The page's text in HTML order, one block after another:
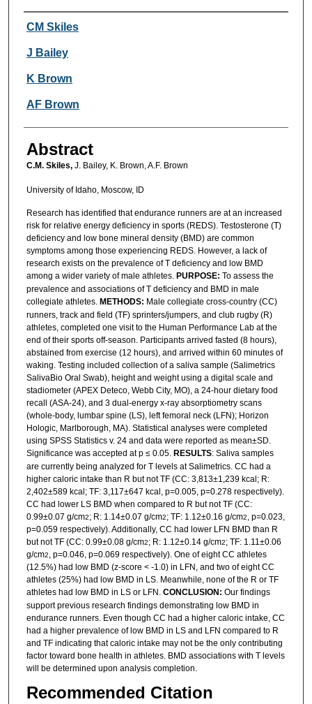
Authors
CM Skiles
J Bailey
K Brown
AF Brown
Abstract
C.M. Skiles, J. Bailey, K. Brown, A.F. Brown
University of Idaho, Moscow, ID
Research has identified that endurance runners are at an increased
risk for relative energy deficiency in sports (REDS). Testosterone (T)
deficiency and low bone mineral density (BMD) are common
symptoms among those experiencing REDS. However, a lack of
research exists on the prevalence of T deficiency and low BMD
among a wider variety of male athletes. PURPOSE: To assess the
prevalence and associations of T deficiency and BMD in male
collegiate athletes. METHODS: Male collegiate cross-country (CC)
runners, track and field (TF) sprinters/jumpers, and club rugby (R)
athletes, completed one visit to the Human Performance Lab at the
end of their sports off-season. Participants arrived fasted (8 hours),
abstained from exercise (12 hours), and arrived within 60 minutes of
waking. Testing included collection of a saliva sample (Salimetrics
SalivaBio Oral Swab), height and weight using a digital scale and
stadiometer (APEX Deteco, Webb City, MO), a 24-hour dietary food
recall (ASA-24), and 3 dual-energy x-ray absorptiometry scans
(whole-body, lumbar spine (LS), left femoral neck (LFN); Horizon
Hologic, Marlborough, MA). Statistical analyses were completed
using SPSS Statistics v. 24 and data were reported as mean±SD.
Significance was accepted at p ≤ 0.05. RESULTS: Saliva samples
are currently being analyzed for T levels at Salimetrics. CC had a
higher caloric intake than R but not TF (CC: 3,813±1,239 kcal; R:
2,402±589 kcal; TF: 3,117±647 kcal, p=0.005, p=0.278 respectively).
CC had lower LS BMD when compared to R but not TF (CC:
0.99±0.07 g/cm2; R: 1.14±0.07 g/cm2; TF: 1.12±0.16 g/cm2, p=0.023,
p=0.059 respectively). Additionally, CC had lower LFN BMD than R
but not TF (CC: 0.99±0.08 g/cm2; R: 1.12±0.14 g/cm2; TF: 1.11±0.06
g/cm2, p=0.046, p=0.069 respectively). One of eight CC athletes
(12.5%) had low BMD (z-score < -1.0) in LFN, and two of eight CC
athletes (25%) had low BMD in LS. Meanwhile, none of the R or TF
athletes had low BMD in LS or LFN. CONCLUSION: Our findings
support previous research findings demonstrating low BMD in
endurance runners. Even though CC had a higher caloric intake, CC
had a higher prevalence of low BMD in LS and LFN compared to R
and TF indicating that caloric intake may not be the only contributing
factor toward bone health in athletes. BMD associations with T levels
will be determined upon analysis completion.
Recommended Citation